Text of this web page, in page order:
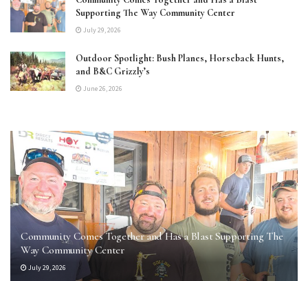
Supporting The Way Community Center
July 29, 2026
Outdoor Spotlight: Bush Planes, Horseback Hunts,
and B&C Grizzly’s
June 26, 2026
Community Comes Together and Has a Blast Supporting The
Way Community Center
July 29, 2026